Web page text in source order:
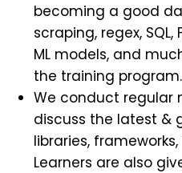
becoming a good
scraping, regex, SQL,
ML models, and
the training program.
We conduct regular
discuss the latest &
libraries,
Learners are also